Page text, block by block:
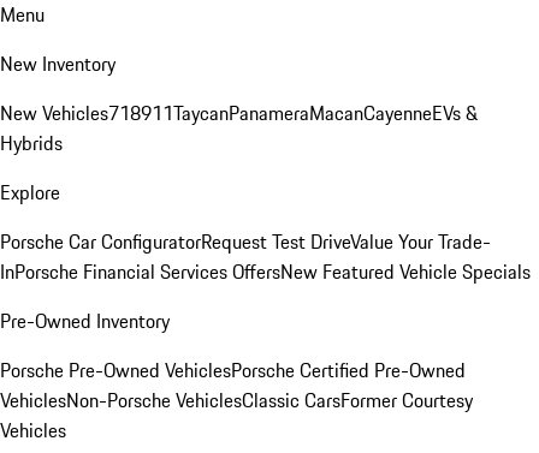
Menu
New Inventory
New Vehicles718911TaycanPanameraMacanCayenneEVs &
Hybrids
Explore
Porsche Car ConfiguratorRequest Test DriveValue Your Trade-
InPorsche Financial Services OffersNew Featured Vehicle Specials
Pre-Owned Inventory
Porsche Pre-Owned VehiclesPorsche Certified Pre-Owned
VehiclesNon-Porsche VehiclesClassic CarsFormer Courtesy
Vehicles